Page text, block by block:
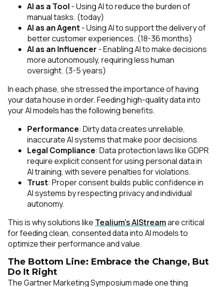
AI as a Tool - Using AI to reduce the burden of
manual tasks. (today)
AI as an Agent- Using AI to support the delivery of
better customer experiences. (18-36 months)
AI as an Influencer - Enabling AI to make decisions
more autonomously, requiring less human
oversight. (3-5 years)
In each phase, she stressed the importance of having
your data house in order. Feeding high-quality data into
your AI models has the following benefits.
Performance: Dirty data creates unreliable,
inaccurate AI systems that make poor decisions.
Legal Compliance: Data protection laws like GDPR
require explicit consent for using personal data in
AI training, with severe penalties for violations.
Trust: Proper consent builds public confidence in
AI systems by respecting privacy and individual
autonomy.
This is why solutions like Tealium’s AIStreamare critical
for feeding clean, consented data into AI models to
optimize their performance and value.
The Bottom Line: Embrace the Change, But
Do It Right
The Gartner Marketing Symposium made one thing